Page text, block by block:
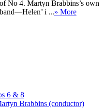
No 4. Martyn Brabbins’s own
i ...» More
6 & 8
Brabbins (conductor)